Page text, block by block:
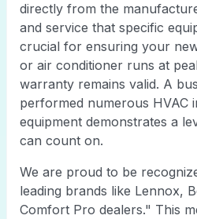
directly from the
and service that specific
crucial for ensuring your
or air conditioner runs at
warranty remains valid. A
performed numerous HVAC
equipment demonstrates a
can count on.
We are proud to be
leading brands like Lennox,
Comfort Pro dealers." This